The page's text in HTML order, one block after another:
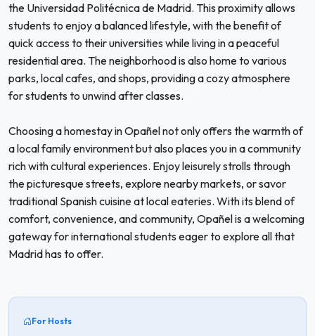
the Universidad Politécnica de Madrid. This proximity allows
students to enjoy a balanced lifestyle, with the benefit of
quick access to their universities while living in a peaceful
residential area. The neighborhood is also home to various
parks, local cafes, and shops, providing a cozy atmosphere
for students to unwind after classes.
Choosing a homestay in Opañel not only offers the warmth of
a local family environment but also places you in a community
rich with cultural experiences. Enjoy leisurely strolls through
the picturesque streets, explore nearby markets, or savor
traditional Spanish cuisine at local eateries. With its blend of
comfort, convenience, and community, Opañel is a welcoming
gateway for international students eager to explore all that
Madrid has to offer.
For Hosts